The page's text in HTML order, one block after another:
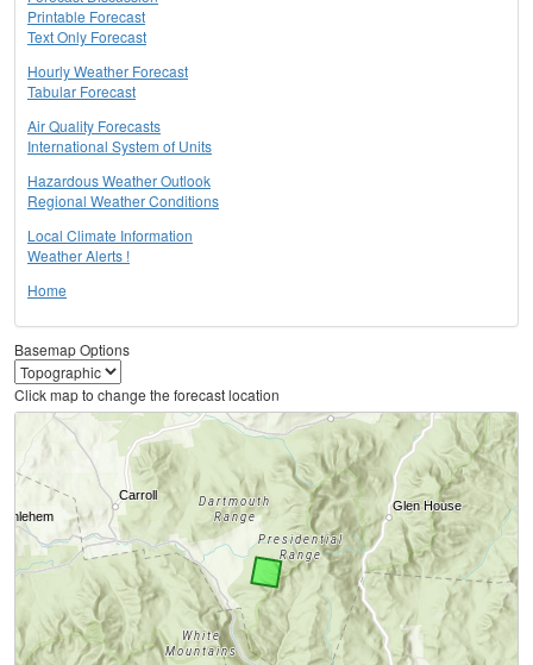
Printable Forecast
Text Only Forecast
Hourly Weather Forecast
Tabular Forecast
Air Quality Forecasts
International System of Units
Hazardous Weather Outlook
Regional Weather Conditions
Local Climate Information
Weather Alerts !
Home
Basemap Options
Click map to change the forecast location